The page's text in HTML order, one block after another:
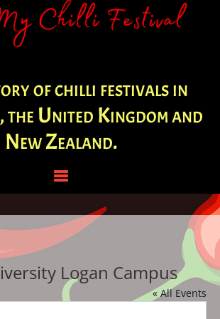
of chilli festivals in
United Kingdom and
New Zealand.
Logan Campus
« All Events